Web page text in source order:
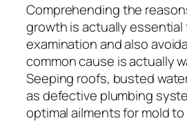
Comprehending the
growth is actually essential
examination and also
common cause is actually
Seeping roofs, busted
as defective plumbing
optimal ailments for mold to